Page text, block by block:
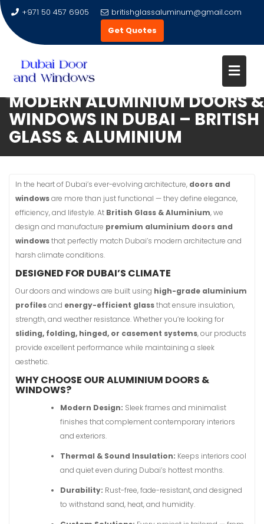
Skip
content
+971 50 457 6905
britishglassaluminum@gmail.com
Get Quotes
MODERN ALUMINIUM DOORS &
WINDOWS IN DUBAI – BRITISH
GLASS & ALUMINIUM
In the heart of Dubai’s ever-evolving architecture, doors and
windowsare more than just functional — they define elegance,
efficiency, and lifestyle. At British Glass & Aluminium, we
design and manufacture premium aluminium doors and
windowsthat perfectly match Dubai’s modern architecture and
harsh climate conditions.
DESIGNED FOR DUBAI’S CLIMATE
Our doors and windows are built using high-grade aluminium
profilesand energy-efficient glassthat ensure insulation,
strength, and weather resistance. Whether you’re looking for
sliding, folding, hinged, or casement systems, our products
provide excellent performance while maintaining a sleek
aesthetic.
WHY CHOOSE OUR ALUMINIUM DOORS &
WINDOWS?
Modern Design: Sleek frames and minimalist
finishes that complement contemporary interiors
and exteriors.
Thermal & Sound Insulation: Keeps interiors cool
and quiet even during Dubai’s hottest months.
Durability: Rust-free, fade-resistant, and designed
to withstand sand, heat, and humidity.